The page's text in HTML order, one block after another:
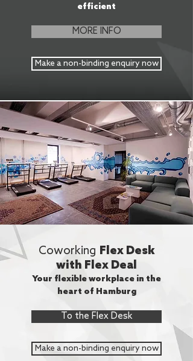
efficient
MORE INFO
Make a non-binding enquiry now
Coworking Flex Desk
with Flex Deal
Your flexible workplace in the
heart of Hamburg
To the Flex Desk
Make a non-binding enquiry now